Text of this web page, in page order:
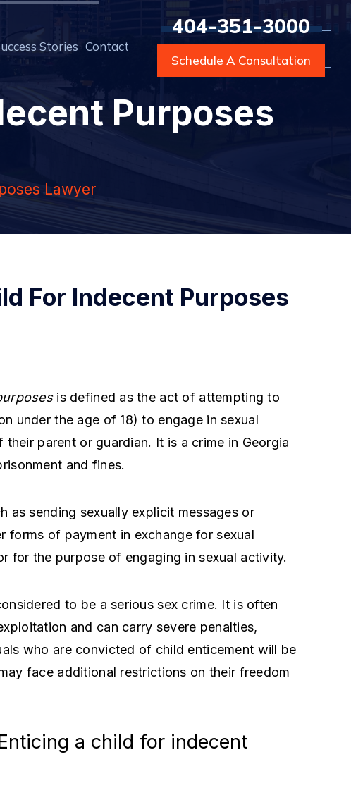
Stories Contact
404-351-3000
Schedule A Consultation
Purposes
Lawyer
For Indecent Purposes
is defined as the act of attempting to
under the age of 18) to engage in sexual
parent or guardian. It is a crime in Georgia
and fines.
as sending sexually explicit messages or
forms of payment in exchange for sexual
for the purpose of engaging in sexual activity.
to be a serious sex crime. It is often
and can carry severe penalties,
who are convicted of child enticement will be
face additional restrictions on their freedom
a child for indecent